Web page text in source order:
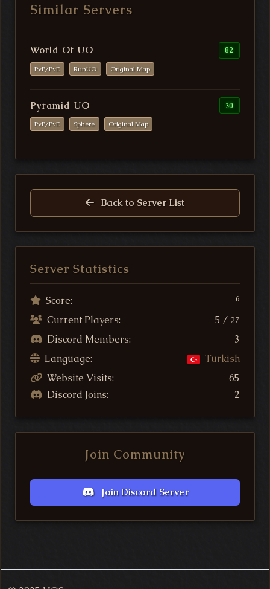
Similar Servers
World Of UO 82
PvP/PvE RunUO Original Map
Pyramid UO 30
PvP/PvE Sphere Original Map
Back to Server List
Server Statistics
Score: 6
Current Players: 5 / 27
Discord Members:
3
Language:
Turkish
Website Visits:
65
Discord Joins:
2
Join Community
Join Discord Server